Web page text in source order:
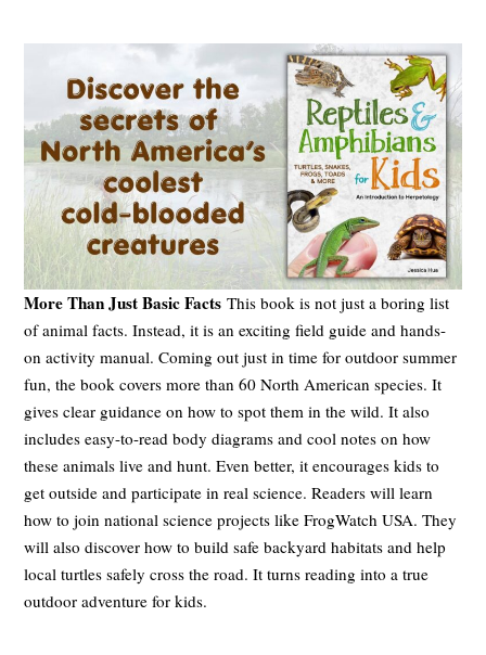
More Than Just Basic Facts This book is not just a boring list
of animal facts. Instead, it is an exciting field guide and hands-
on activity manual. Coming out just in time for outdoor summer
fun, the book covers more than 60 North American species. It
gives clear guidance on how to spot them in the wild. It also
includes easy-to-read body diagrams and cool notes on how
these animals live and hunt. Even better, it encourages kids to
get outside and participate in real science. Readers will learn
how to join national science projects like FrogWatch USA. They
will also discover how to build safe backyard habitats and help
local turtles safely cross the road. It turns reading into a true
outdoor adventure for kids.